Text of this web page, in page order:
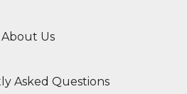
About Us
Asked Questions